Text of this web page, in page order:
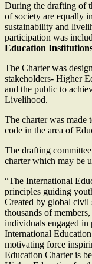
During the drafting of
of society are equally
sustainability and
participation was
Education
The Charter was
stakeholders- Higher
and the public to
Livelihood.
The charter was made
code in the area of
The drafting
charter which may be
“The International
principles guiding
Created by global civil
thousands of
individuals engaged
International
motivating force
Education Charter is